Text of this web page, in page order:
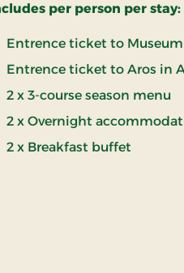
per person per stay:
Entrence ticket to
Entrence ticket to Aros in
2 x 3-course season menu
2 x Overnight
2 x Breakfast buffet